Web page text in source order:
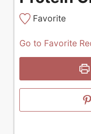
Favorite
Go to Favorite